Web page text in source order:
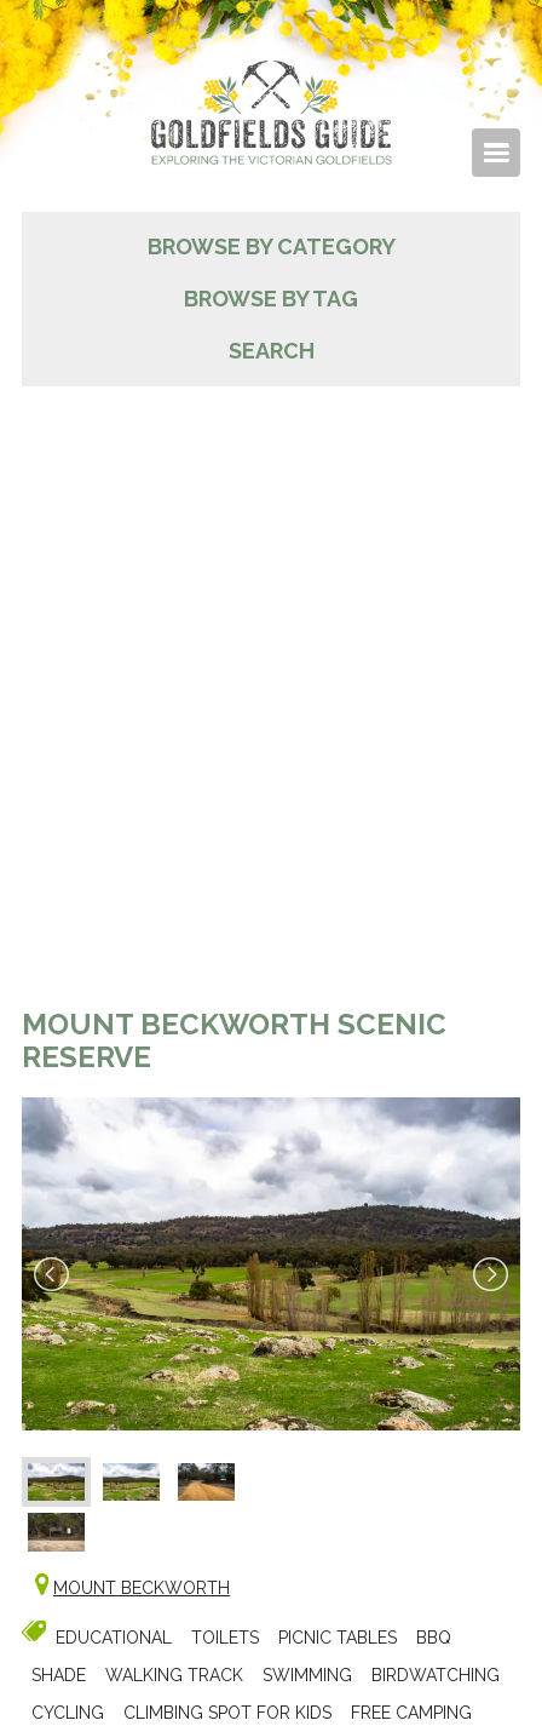
BROWSE BY CATEGORY
BROWSE BY TAG
SEARCH
MOUNT BECKWORTH SCENIC
RESERVE
MOUNT BECKWORTH
EDUCATIONAL TOILETS PICNIC TABLES
BBQ
SHADE
WALKING TRACK SWIMMING
BIRDWATCHING
CYCLING
CLIMBING SPOT FOR KIDS
FREE CAMPING